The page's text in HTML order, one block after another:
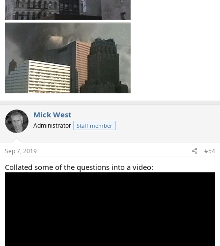
Mick West
Administrator Staff member
Sep 7, 2019 #54
Collated some of the questions into a video: